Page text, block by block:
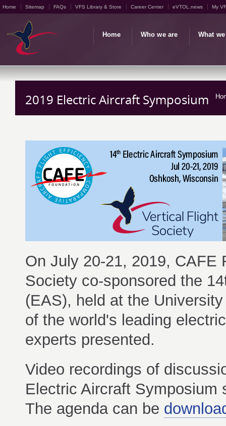
Home Sitemap FAQs VFS Library & Store Career Center eVTOL.news My
Home Who we are What
2019 Electric Aircraft Symposium
On July 20-21, 2019, CAFE
Society co-sponsored the
(EAS), held at the
of the world's leading
experts presented.
Video recordings of
Electric Aircraft
The agenda can be